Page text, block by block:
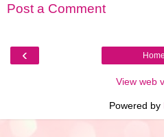
Post a Comment
‹ Home
View web
Powered by